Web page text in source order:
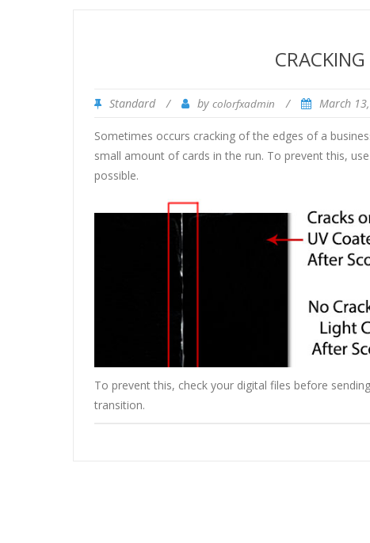
Standard / bycolorfxadmin / March
Sometimes occurs cracking of the edges of a
small amount of cards in the run. To prevent this,
possible.
To prevent this, check your digital files before
transition.